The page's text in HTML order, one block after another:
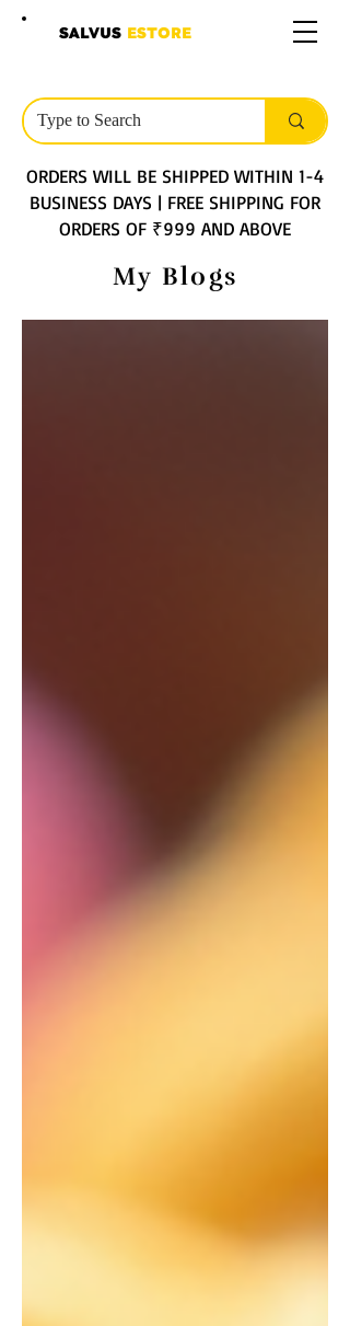
SALVUS ESTORE
ORDERS WILL BE SHIPPED WITHIN 1-4
BUSINESS DAYS | FREE SHIPPING FOR
ORDERS OF ₹999 AND ABOVE
My Blogs